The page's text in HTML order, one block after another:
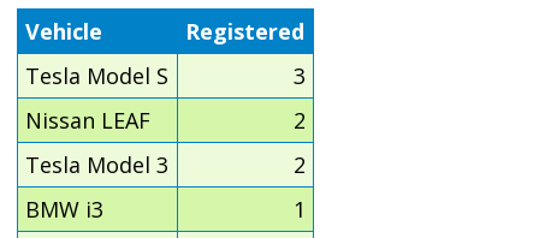
Vehicle
Registered
Tesla Model S
3
Nissan LEAF
2
Tesla Model 3
2
BMW i3
1